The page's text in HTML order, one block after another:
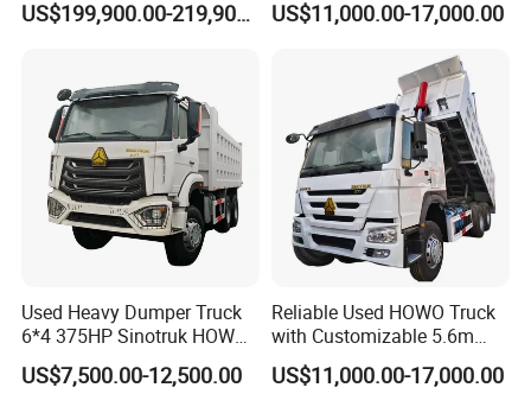
Open-Pit Operations
US$199,900.00-219,900.00
Truck
US$11,000.00-17,000.00
Used Heavy Dumper Truck
6*4 375HP Sinotruk HOWO
Tipper Truck Dump Truck
US$7,500.00-12,500.00
Reliable Used HOWO Truck
with Customizable 5.6m
Front Cab Options
US$11,000.00-17,000.00